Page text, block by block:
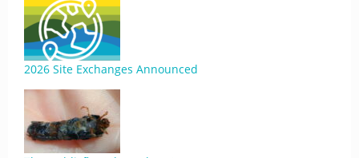
2026 Site Exchanges Announced